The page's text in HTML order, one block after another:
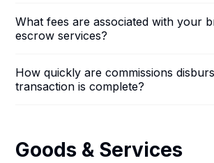
What fees are associated with your
escrow services?
How quickly are commissions
transaction is complete?
Goods & Services